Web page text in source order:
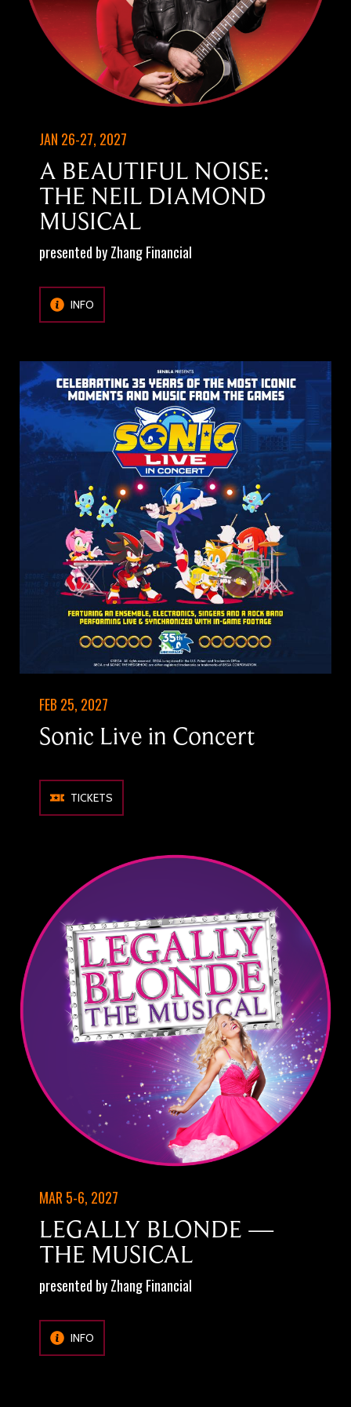
JAN 26-27, 2027
A BEAUTIFUL NOISE:
THE NEIL DIAMOND
MUSICAL
presented by Zhang Financial
INFO
FEB 25, 2027
Sonic Live in Concert
TICKETS
MAR 5-6, 2027
LEGALLY BLONDE —
THE MUSICAL
presented by Zhang Financial
INFO